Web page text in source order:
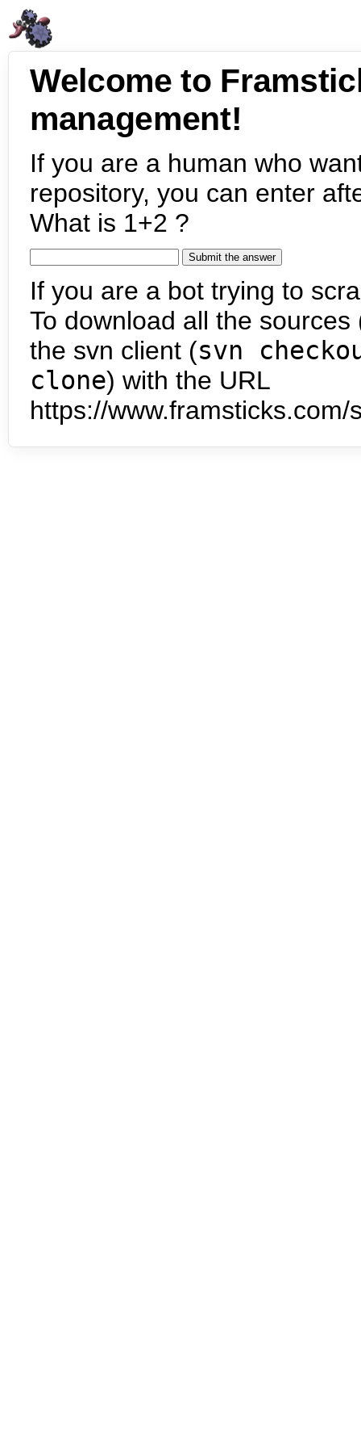
Welcome to
management!
If you are a human who
repository, you can enter
What is 1+2 ?
If you are a bot trying to
To download all the
the svn client (svn
clone) with the URL
https://www.framsticks.com/